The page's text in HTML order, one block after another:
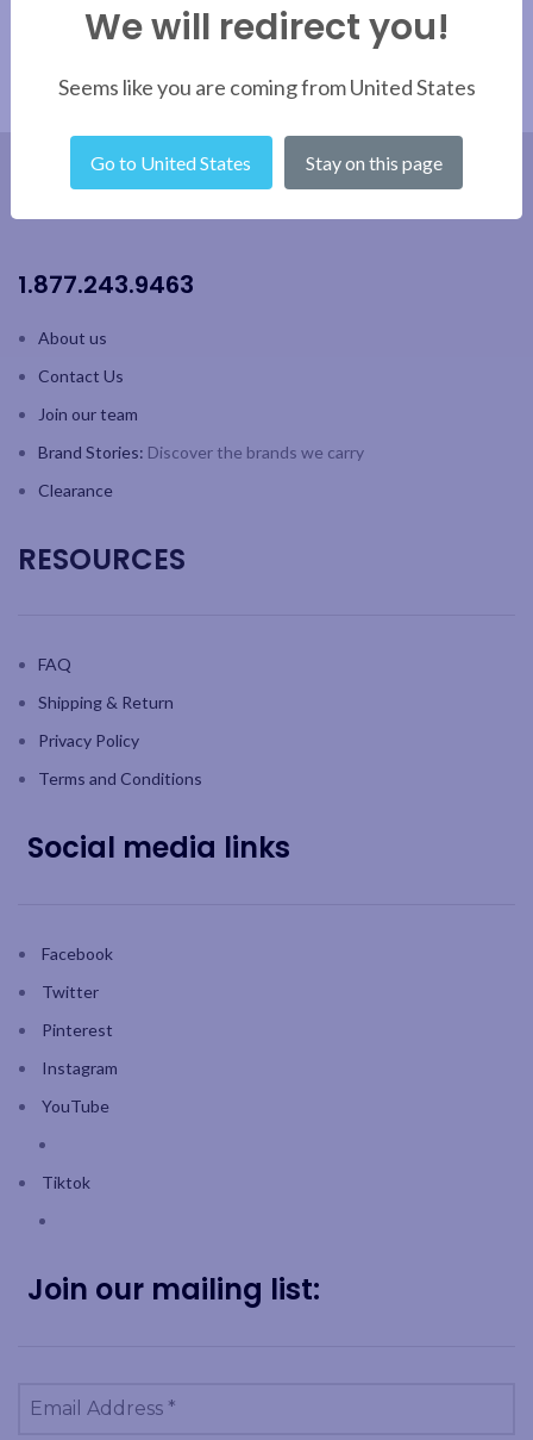
1.877.243.9463
About us
Contact Us
Join our team
Brand Stories: Discover the brands we carry
Clearance
RESOURCES
FAQ
Shipping & Return
Privacy Policy
Terms and Conditions
Social media links
Facebook
Twitter
Pinterest
Instagram
YouTube
Tiktok
Join our mailing list:
We will redirect you!
Seems like you are coming from United States
Go to United States Stay on this page